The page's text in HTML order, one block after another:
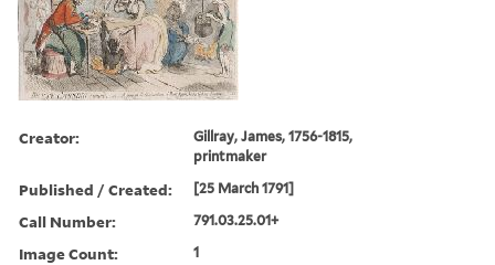
Creator:
Gillray, James, 1756-1815,
printmaker
Published / Created: [25 March 1791]
Call Number: 791.03.25.01+
Image Count: 1